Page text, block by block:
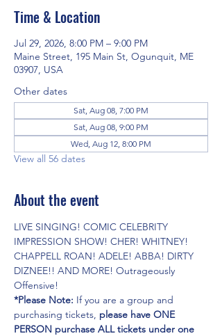
Time & Location
Jul 29, 2026, 8:00 PM – 9:00 PM
Maine Street, 195 Main St, Ogunquit, ME
03907, USA
Other dates
Sat, Aug 08, 7:00 PM
Sat, Aug 08, 9:00 PM
Wed, Aug 12, 8:00 PM
View all 56 dates
About the event
LIVE SINGING! COMIC CELEBRITY
IMPRESSION SHOW! CHER! WHITNEY!
CHAPPELL ROAN! ADELE! ABBA! DIRTY
DIZNEE!! AND MORE! Outrageously
Offensive!
*Please Note: If you are a group and
purchasing tickets, please have ONE
PERSON purchase ALL tickets under one